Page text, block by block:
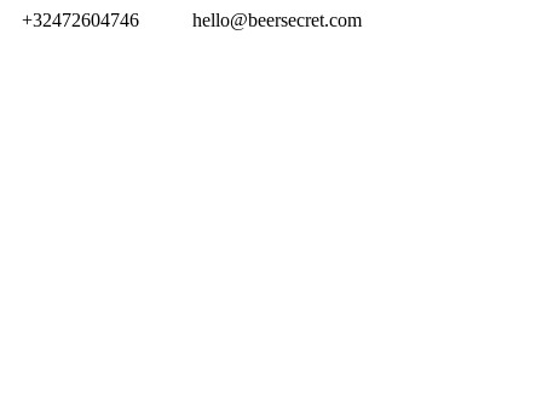
+32472604746 hello@beersecret.com